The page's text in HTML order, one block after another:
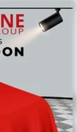
Battery 1.08